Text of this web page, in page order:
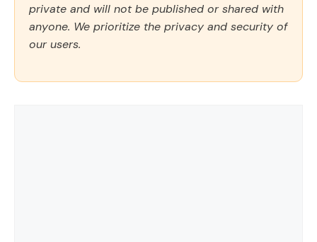
private and will not be published or shared with
anyone. We prioritize the privacy and security of
our users.